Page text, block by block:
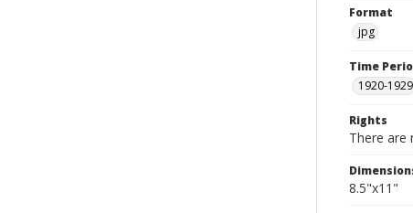
Format
jpg
Time
1920-1929
Rights
There are
8.5"x11"